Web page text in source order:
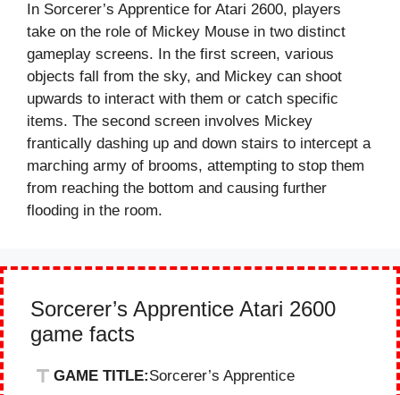
In Sorcerer’s Apprentice for Atari 2600, players
take on the role of Mickey Mouse in two distinct
gameplay screens. In the first screen, various
objects fall from the sky, and Mickey can shoot
upwards to interact with them or catch specific
items. The second screen involves Mickey
frantically dashing up and down stairs to intercept a
marching army of brooms, attempting to stop them
from reaching the bottom and causing further
flooding in the room.
Sorcerer’s Apprentice Atari 2600
game facts
GAME TITLE:Sorcerer’s Apprentice